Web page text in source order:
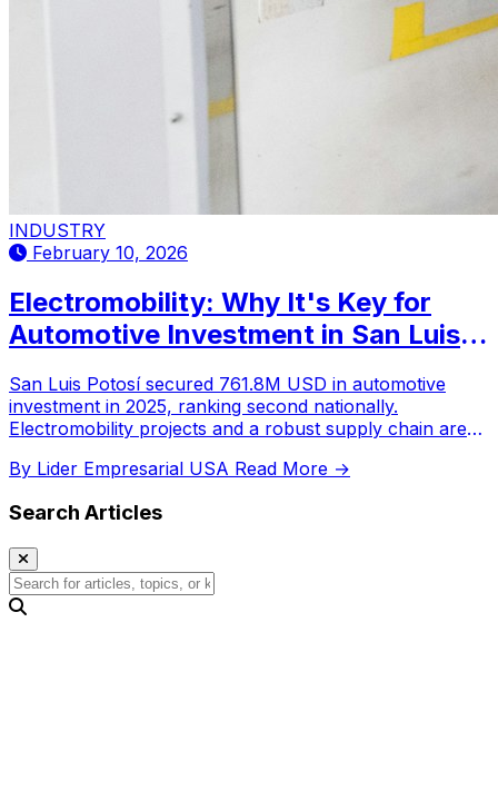
INDUSTRY
February 10, 2026
Electromobility: Why It's Key for
Automotive Investment in San Luis
San Luis Potosí secured 761.8M USD in automotive
investment in 2025, ranking second nationally.
Electromobility projects and a robust supply chain are
nearshoring.
By Lider Empresarial USA Read More →
Search Articles